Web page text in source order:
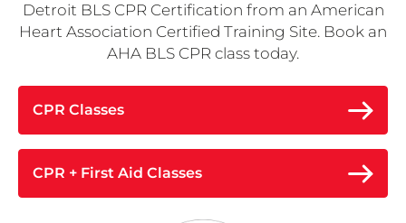
Detroit BLS CPR Certification from an American
Heart Association Certified Training Site. Book an
AHA BLS CPR class today.
CPR Classes
CPR + First Aid Classes